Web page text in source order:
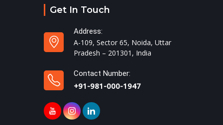
Get In Touch
Address:
A-109, Sector 65, Noida, Uttar
Pradesh – 201301, India
Contact Number:
+91-981-000-1947